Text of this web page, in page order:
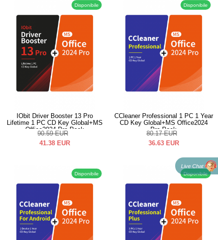
Disponibile
IObit Driver Booster 13 Pro
Lifetime 1 PC CD Key Global+MS
Office2024 Pro Pack
90.59 EUR
41.38 EUR
Disponibile
CCleaner Professional 1 PC 1 Year
CD Key Global+MS Office2024
Pro Pack
80.17 EUR
36.63 EUR
Disponibile Disponibile
Live Chat